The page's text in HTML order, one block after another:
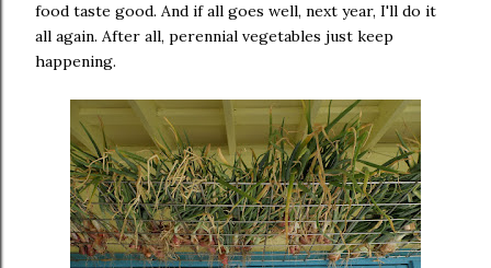
food taste good. And if all goes well, next year, I'll do it
all again. After all, perennial vegetables just keep
happening.